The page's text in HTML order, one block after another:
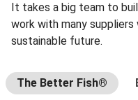
It takes a big team to
work with many
sustainable future.
The Better Fish®